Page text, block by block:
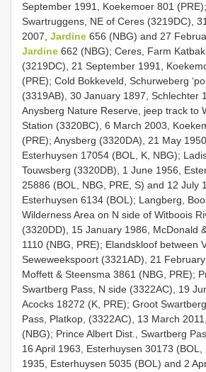
September 1991, Koekemoer 801
Swartruggens, NE of Ceres (3219DC),
2007, Jardine 656 (NBG) and 27
Jardine 662 (NBG); Ceres, Farm
(3219DC), 21 September 1991,
(PRE); Cold Bokkeveld, Schurweberg
(3319AB), 30 January 1897, Schlechter
Anysberg Nature Reserve, jeep track to
Station (3320BC), 6 March 2003,
(PRE); Anysberg (3320DA), 21 May
Esterhuysen 17054 (BOL, K, NBG);
Touwsberg (3320DB), 1 June 1956,
25886 (BOL, NBG, PRE, S) and 12 July
Esterhuysen 6134 (BOL); Langberg,
Wilderness Area on N side of Witboois
(3320DD), 15 January 1986, McDonald
1110 (NBG, PRE); Elandskloof between
Seweweekspoort (3321AD), 21
Moffett & Steensma 3861 (NBG, PRE);
Swartberg Pass, N side (3322AC), 19
Acocks 18272 (K, PRE); Groot
Pass, Platkop, (3322AC), 13 March
(NBG); Prince Albert Dist., Swartberg
16 April 1963, Esterhuysen 30173 (BOL,
1935, Esterhuysen 5035 (BOL) and 2